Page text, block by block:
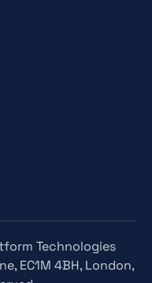
Technologies
EC1M 4BH, London,